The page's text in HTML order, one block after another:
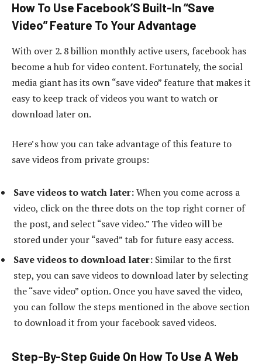
How To Use Facebook’S Built-In “Save
Video” Feature To Your Advantage
With over 2. 8 billion monthly active users, facebook has
become a hub for video content. Fortunately, the social
media giant has its own “save video” feature that makes it
easy to keep track of videos you want to watch or
download later on.
Here’s how you can take advantage of this feature to
save videos from private groups:
Save videos to watch later:When you come across a
video, click on the three dots on the top right corner of
the post, and select “save video.” The video will be
stored under your “saved” tab for future easy access.
Save videos to download later: Similar to the first
step, you can save videos to download later by selecting
the “save video” option. Once you have saved the video,
you can follow the steps mentioned in the above section
to download it from your facebook saved videos.
Step-By-Step Guide On How To Use A Web